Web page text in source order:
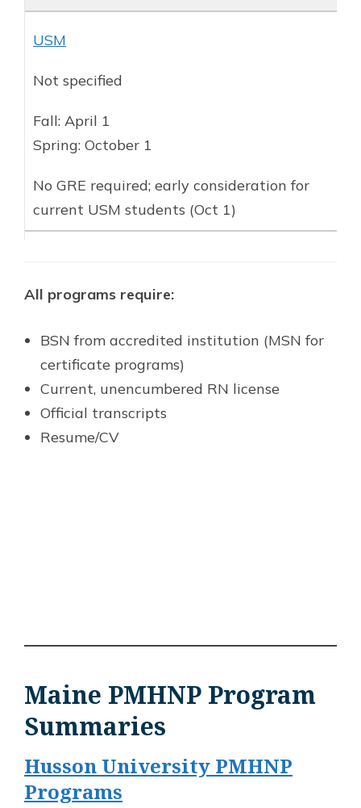
USM
Not specified
Fall: April 1
Spring: October 1
No GRE required; early consideration for
current USM students (Oct 1)
All programs require:
BSN from accredited institution (MSN for
certificate programs)
Current, unencumbered RN license
Official transcripts
Resume/CV
Maine PMHNP Program
Summaries
Husson University PMHNP
Programs